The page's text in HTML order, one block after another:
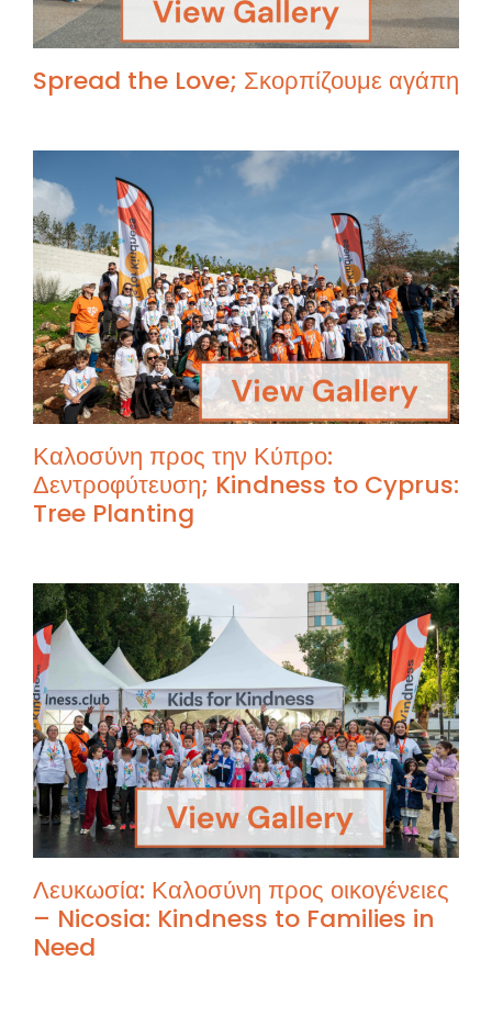
Spread the Love; Σκορπίζουμε αγάπη
Καλοσύνη προς την Κύπρο:
Δεντροφύτευση; Kindness to Cyprus:
Tree Planting
Λευκωσία: Καλοσύνη προς οικογένειες
– Nicosia: Kindness to Families in
Need